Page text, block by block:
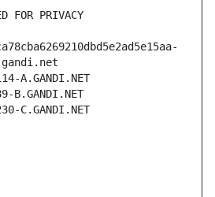
FOR PRIVACY
A.GANDI.NET
B.GANDI.NET
C.GANDI.NET